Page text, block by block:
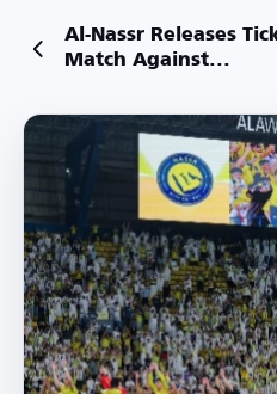
Al-Nassr Releases
Match Against...